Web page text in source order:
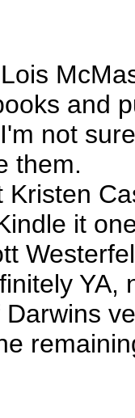
and
not
them.
it